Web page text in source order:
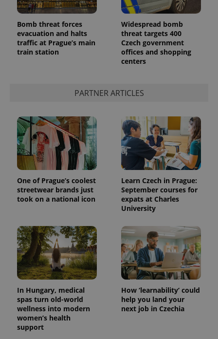
Bomb threat forces
evacuation and halts
traffic at Prague’s main
train station
Widespread bomb
threat targets 400
Czech government
offices and shopping
centers
PARTNER ARTICLES
One of Prague’s coolest
streetwear brands just
took on a national icon
Learn Czech in Prague:
September courses for
expats at Charles
University
In Hungary, medical
spas turn old-world
wellness into modern
women’s health
support
How ‘learnability’ could
help you land your
next job in Czechia